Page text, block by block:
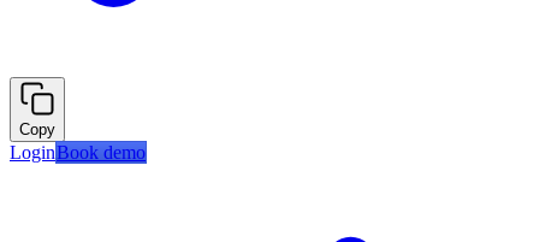
Copy
LoginBook demo